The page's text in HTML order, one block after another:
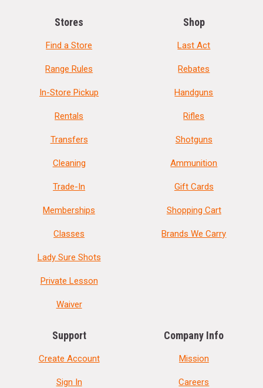
Stores
Find a Store
Range Rules
In-Store Pickup
Rentals
Transfers
Cleaning
Trade-In
Memberships
Classes
Lady Sure Shots
Private Lesson
Waiver
Shop
Last Act
Rebates
Handguns
Rifles
Shotguns
Ammunition
Gift Cards
Shopping Cart
Brands We Carry
Support
Create Account
Sign In
Company Info
Mission
Careers